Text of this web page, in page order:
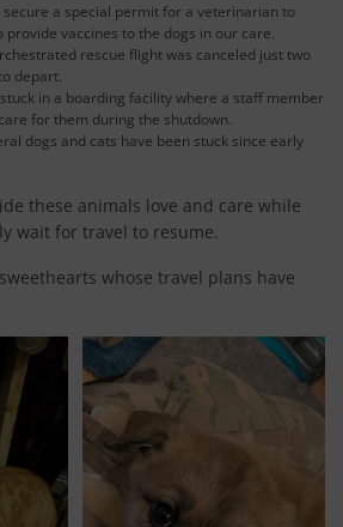
a special permit for a veterinarian to
vaccines to the dogs in our care.
rescue flight was canceled just two
depart.
in a boarding facility where a staff member
for them during the shutdown.
dogs and cats have been stuck since early
these animals love and care while
wait for travel to resume.
whose travel plans have